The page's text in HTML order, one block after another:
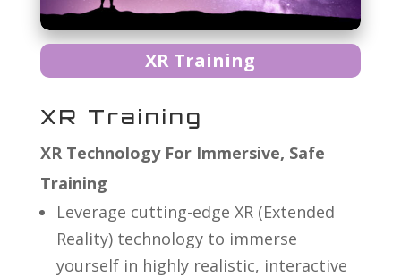
XR Training
XR Training
XR Technology For Immersive, Safe
Training
Leverage cutting-edge XR (Extended
Reality) technology to immerse
yourself in highly realistic, interactive